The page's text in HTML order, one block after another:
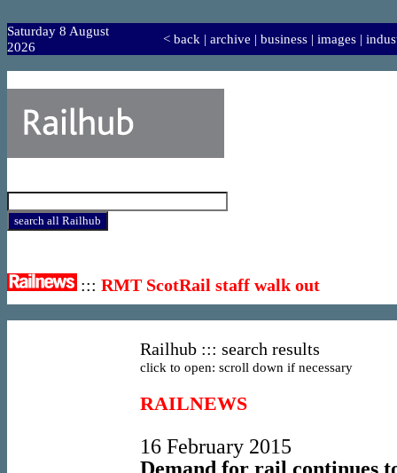
Saturday 8 August
2026
< back | archive | business | images |
::: RMT ScotRail staff walk out
Railhub ::: search results
click to open: scroll down if necessary
RAILNEWS
16 February 2015